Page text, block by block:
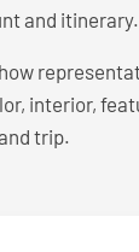
and itinerary.
interior,
trip.